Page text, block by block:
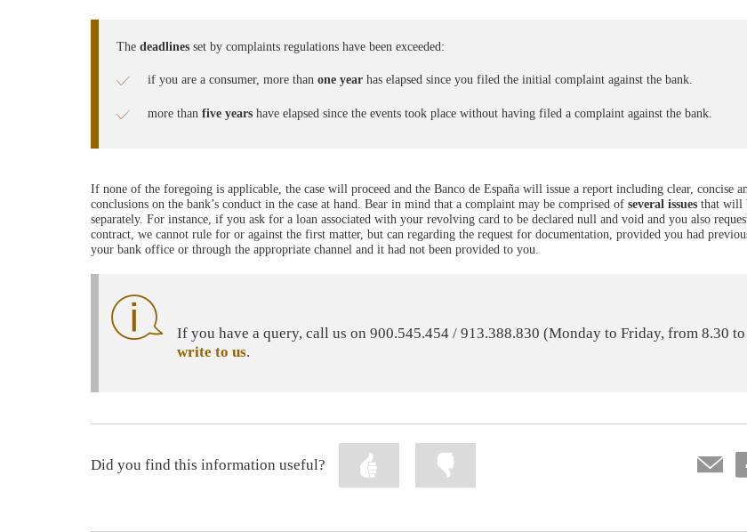
The deadlines set by complaints regulations have been exceeded:
if you are a consumer, more than one year has elapsed since you filed the initial complaint against the bank.
more than five years have elapsed since the events took place without having filed a complaint against the bank.
If none of the foregoing is applicable, the case will proceed and the Banco de España will issue a report including clear, concise
conclusions on the bank’s conduct in the case at hand. Bear in mind that a complaint may be comprised of several issues that will
separately. For instance, if you ask for a loan associated with your revolving card to be declared null and void and you also
contract, we cannot rule for or against the first matter, but can regarding the request for documentation, provided you had
your bank office or through the appropriate channel and it had not been provided to you.
If you have a query, call us on 900.545.454 / 913.388.830 (Monday to Friday, from 8.30
write to us.
por
Did you find this information useful?
Mark
information
as